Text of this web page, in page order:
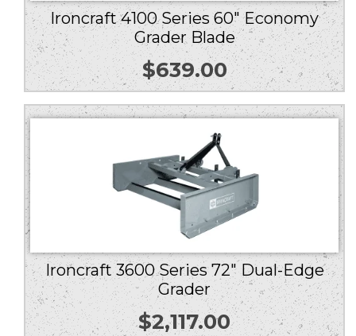
Ironcraft 4100 Series 60″ Economy
Grader Blade
$639.00
Ironcraft 3600 Series 72″ Dual-Edge
Grader
$2,117.00